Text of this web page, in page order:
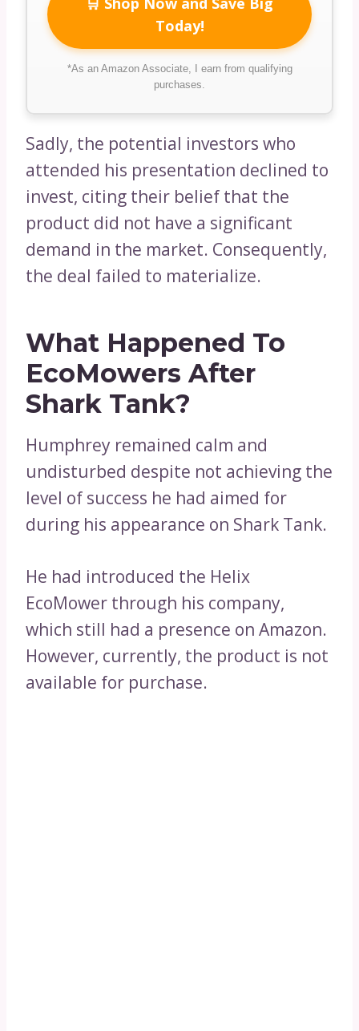
Today!
*As an Amazon Associate, I earn from qualifying
purchases.
Sadly, the potential investors who
attended his presentation declined to
invest, citing their belief that the
product did not have a significant
demand in the market. Consequently,
the deal failed to materialize.
What Happened To
EcoMowers After
Shark Tank?
Humphrey remained calm and
undisturbed despite not achieving the
level of success he had aimed for
during his appearance on Shark Tank.
He had introduced the Helix
EcoMower through his company,
which still had a presence on Amazon.
However, currently, the product is not
available for purchase.